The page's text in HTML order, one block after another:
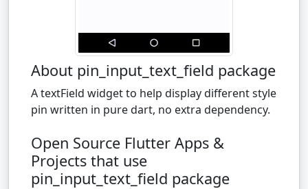
About pin_input_text_field package
A textField widget to help display different style
pin written in pure dart, no extra dependency.
Open Source Flutter Apps &
Projects that use
pin_input_text_field package